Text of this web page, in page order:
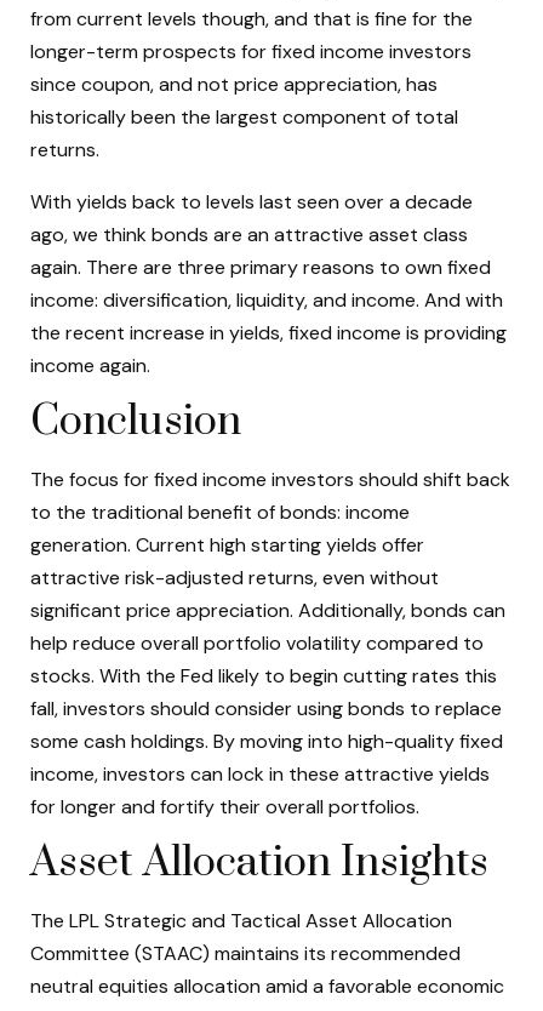
from current levels though, and that is fine for the
longer-term prospects for fixed income investors
since coupon, and not price appreciation, has
historically been the largest component of total
returns.
With yields back to levels last seen over a decade
ago, we think bonds are an attractive asset class
again. There are three primary reasons to own fixed
income: diversification, liquidity, and income. And with
the recent increase in yields, fixed income is providing
income again.
Conclusion
The focus for fixed income investors should shift back
to the traditional benefit of bonds: income
generation. Current high starting yields offer
attractive risk-adjusted returns, even without
significant price appreciation. Additionally, bonds can
help reduce overall portfolio volatility compared to
stocks. With the Fed likely to begin cutting rates this
fall, investors should consider using bonds to replace
some cash holdings. By moving into high-quality fixed
income, investors can lock in these attractive yields
for longer and fortify their overall portfolios.
Asset Allocation Insights
The LPL Strategic and Tactical Asset Allocation
Committee (STAAC) maintains its recommended
neutral equities allocation amid a favorable economic